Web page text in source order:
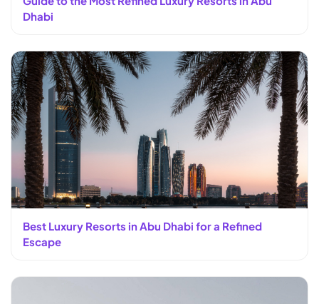
Dhabi
Best Luxury Resorts in Abu Dhabi for a Refined
Escape